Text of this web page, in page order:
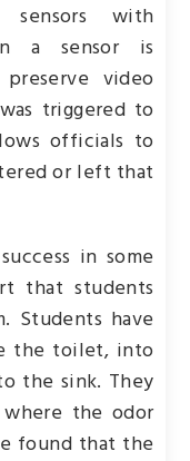
with
a sensor is
video
triggered to
officials to
or left that
in some
that students
Students have
the toilet, into
the sink. They
the odor
found that the